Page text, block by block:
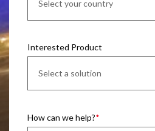
Interested Product
How can we help?